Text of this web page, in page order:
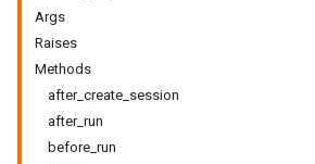
Args
Raises
Methods
after_create_session
after_run
before_run